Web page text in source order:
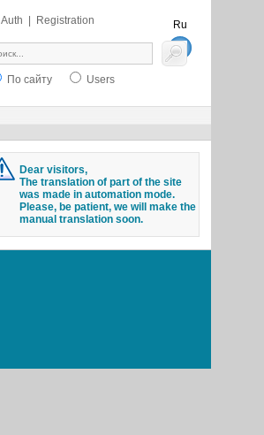
Auth Registration
Ru
En
По сайту Users
Dear visitors,
The translation of part of the site
was made in automation mode.
Please, be patient, we will make the
manual translation soon.